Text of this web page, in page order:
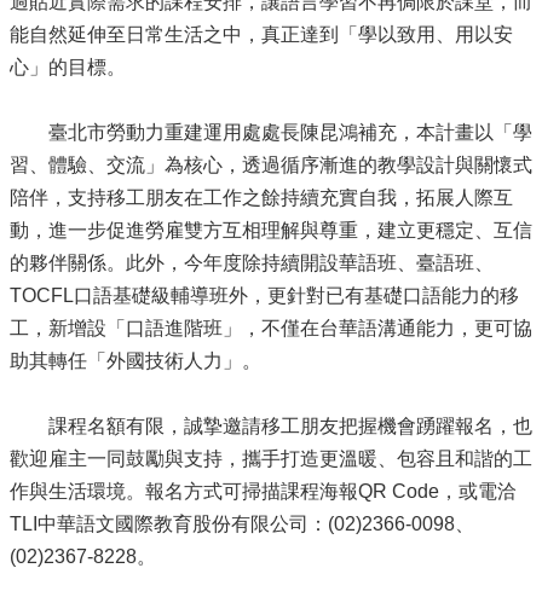
能自然延伸至日常生活之中，真正達到「學以致用、用以安
心」的目標。
臺北市勞動力重建運用處處長陳昆鴻補充，本計畫以「學
習、體驗、交流」為核心，透過循序漸進的教學設計與關懷式
陪伴，支持移工朋友在工作之餘持續充實自我，拓展人際互
動，進一步促進勞雇雙方互相理解與尊重，建立更穩定、互信
的夥伴關係。此外，今年度除持續開設華語班、臺語班、
TOCFL口語基礎級輔導班外，更針對已有基礎口語能力的移
工，新增設「口語進階班」，不僅在台華語溝通能力，更可協
助其轉任「外國技術人力」。
課程名額有限，誠摯邀請移工朋友把握機會踴躍報名，也
歡迎雇主一同鼓勵與支持，攜手打造更溫暖、包容且和諧的工
作與生活環境。報名方式可掃描課程海報QR Code，或電洽
TLI中華語文國際教育股份有限公司：(02)2366-0098、
(02)2367-8228。